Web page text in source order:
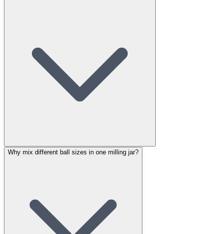
Why mix different ball sizes in one milling jar?